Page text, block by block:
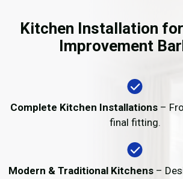
Kitchen Installation
Improvement
Complete Kitchen Installations –
final fitting.
Modern & Traditional Kitchens –